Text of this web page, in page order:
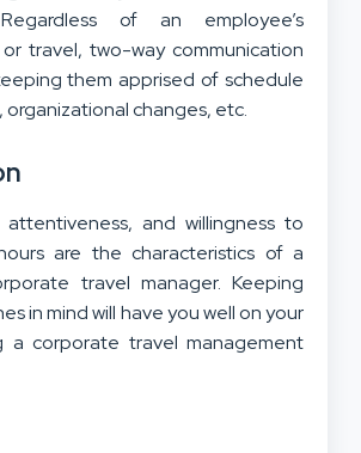
of an employee’s
travel, two-way communication
them apprised of schedule
changes, etc.
attentiveness, and willingness to
are the characteristics of a
travel manager. Keeping
in mind will have you well on your
a corporate travel management